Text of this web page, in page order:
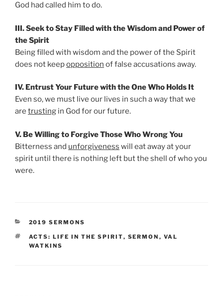
God had called him to do.
III. Seek to Stay Filled with the Wisdom and Power of
the Spirit
Being filled with wisdom and the power of the Spirit
does not keepopposition of false accusations away.
IV. Entrust Your Future with the One Who Holds It
Even so, we must live our lives in such a way that we
are trusting in God for our future.
V. Be Willing to Forgive Those Who Wrong You
Bitterness and unforgiveness will eat away at your
spirit until there is nothing left but the shell of who you
were.
CATEGORIES
2019 SERMONS
TAGS
ACTS: LIFE IN THE SPIRIT, SERMON , VAL
WATKINS